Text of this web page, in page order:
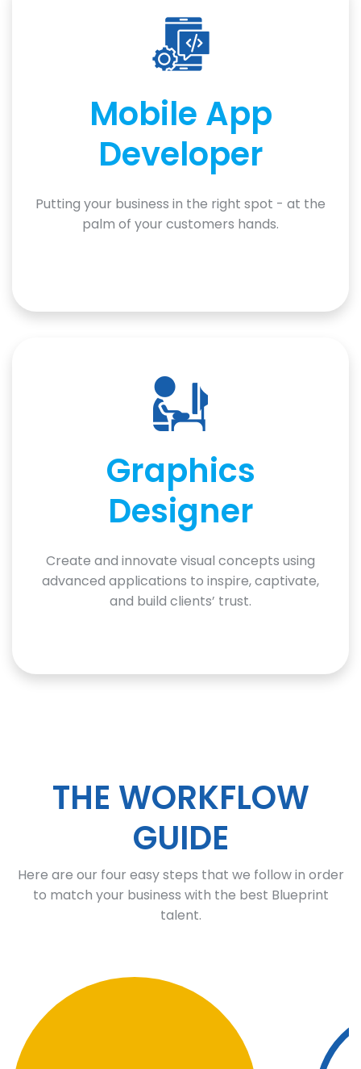
Mobile App
Developer
Putting your business in the right spot - at the
palm of your customers hands.
Graphics
Designer
Create and innovate visual concepts using
advanced applications to inspire, captivate,
and build clients’ trust.
THE WORKFLOW
GUIDE
Here are our four easy steps that we follow in order
to match your business with the best Blueprint
talent.